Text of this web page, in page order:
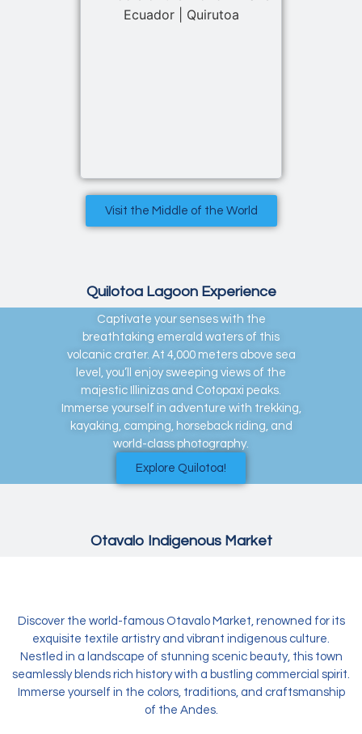
Visit the Middle of the World
Quilotoa Lagoon Experience
Captivate your senses with the
breathtaking emerald waters of this
volcanic crater. At 4,000 meters above sea
level, you’ll enjoy sweeping views of the
majestic Illinizas and Cotopaxi peaks.
Immerse yourself in adventure with trekking,
kayaking, camping, horseback riding, and
world-class photography.
Explore Quilotoa!
Otavalo Indigenous Market
Discover the world-famous Otavalo Market, renowned for its
exquisite textile artistry and vibrant indigenous culture.
Nestled in a landscape of stunning scenic beauty, this town
seamlessly blends rich history with a bustling commercial spirit.
Immerse yourself in the colors, traditions, and craftsmanship
of the Andes.